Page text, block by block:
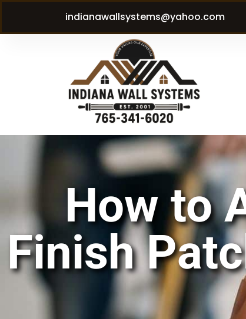
indianawallsystems@yahoo.com
How to
Finish